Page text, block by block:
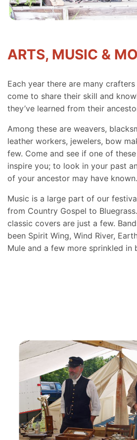
ARTS, MUSIC &
Each year there are many
come to share their skill and
they’ve learned from their
Among these are weavers,
leather workers, jewelers, bow
few. Come and see if one of
inspire you; to look in your past
of your ancestor may have known.
Music is a large part of our
from Country Gospel to
classic covers are just a few.
been Spirit Wing, Wind River,
Mule and a few more sprinkled in